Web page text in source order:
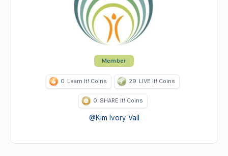
Member
0 Learn It! Coins 29 LIVE It! Coins
0 SHARE It! Coins
@Kim Ivory Vail